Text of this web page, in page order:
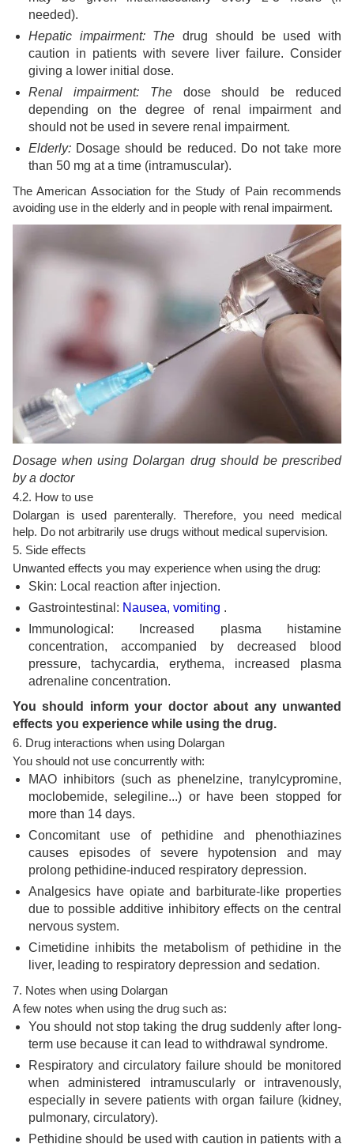
needed).
Hepatic impairment: The drug should be used with
caution in patients with severe liver failure. Consider
giving a lower initial dose.
Renal impairment: Thedose should be reduced
depending on the degree of renal impairment and
should not be used in severe renal impairment.
Elderly: Dosage should be reduced. Do not take more
than 50 mg at a time (intramuscular).
The American Association for the Study of Pain recommends
avoiding use in the elderly and in people with renal impairment.
Dosage when using Dolargan drug should be prescribed
by a doctor
4.2. How to use
Dolargan is used parenterally. Therefore, you need medical
help. Do not arbitrarily use drugs without medical supervision.
5. Side effects
Unwanted effects you may experience when using the drug:
Skin: Local reaction after injection.
Gastrointestinal: Nausea, vomiting .
Immunological: Increased plasma histamine
concentration, accompanied by decreased blood
pressure, tachycardia, erythema, increased plasma
adrenaline concentration.
You should inform your doctor about any unwanted
effects you experience while using the drug.
6. Drug interactions when using Dolargan
You should not use concurrently with:
MAO inhibitors (such as phenelzine, tranylcypromine,
moclobemide, selegiline...) or have been stopped for
more than 14 days.
Concomitant use of pethidine and phenothiazines
causes episodes of severe hypotension and may
prolong pethidine-induced respiratory depression.
Analgesics have opiate and barbiturate-like properties
due to possible additive inhibitory effects on the central
nervous system.
Cimetidine inhibits the metabolism of pethidine in the
liver, leading to respiratory depression and sedation.
7. Notes when using Dolargan
A few notes when using the drug such as:
You should not stop taking the drug suddenly after long-
term use because it can lead to withdrawal syndrome.
Respiratory and circulatory failure should be monitored
when administered intramuscularly or intravenously,
especially in severe patients with organ failure (kidney,
pulmonary, circulatory).
Pethidine should be used with caution in patients with a